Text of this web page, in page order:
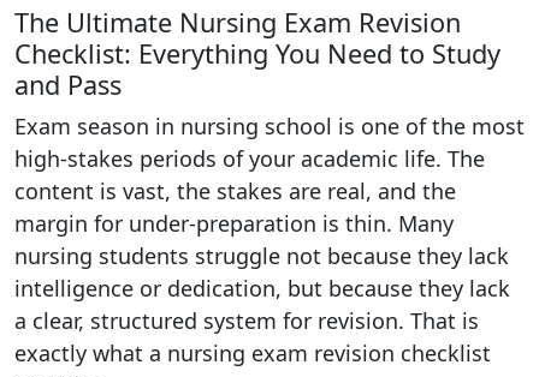
The Ultimate Nursing Exam Revision
Checklist: Everything You Need to Study
and Pass
Exam season in nursing school is one of the most
high-stakes periods of your academic life. The
content is vast, the stakes are real, and the
margin for under-preparation is thin. Many
nursing students struggle not because they lack
intelligence or dedication, but because they lack
a clear, structured system for revision. That is
exactly what a nursing exam revision checklist